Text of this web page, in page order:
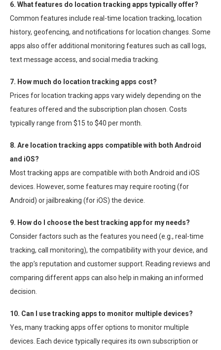
6. What features do location tracking apps typically offer?
Common features include real-time location tracking, location
history, geofencing, and notifications for location changes. Some
apps also offer additional monitoring features such as call logs,
text message access, and social media tracking.
7. How much do location tracking apps cost?
Prices for location tracking apps vary widely depending on the
features offered and the subscription plan chosen. Costs
typically range from $15 to $40 per month.
8. Are location tracking apps compatible with both Android
and iOS?
Most tracking apps are compatible with both Android and iOS
devices. However, some features may require rooting (for
Android) or jailbreaking (for iOS) the device.
9. How do I choose the best tracking app for my needs?
Consider factors such as the features you need (e.g., real-time
tracking, call monitoring), the compatibility with your device, and
the app’s reputation and customer support. Reading reviews and
comparing different apps can also help in making an informed
decision.
10. Can I use tracking apps to monitor multiple devices?
Yes, many tracking apps offer options to monitor multiple
devices. Each device typically requires its own subscription or